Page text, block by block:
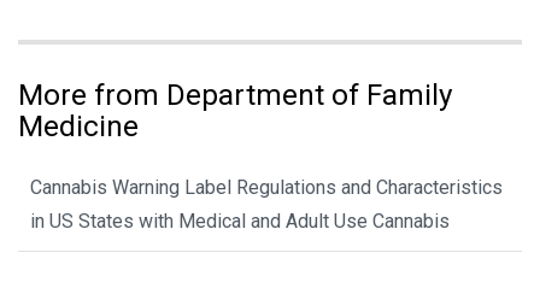
More from Department of Family
Medicine
Cannabis Warning Label Regulations and Characteristics
in US States with Medical and Adult Use Cannabis